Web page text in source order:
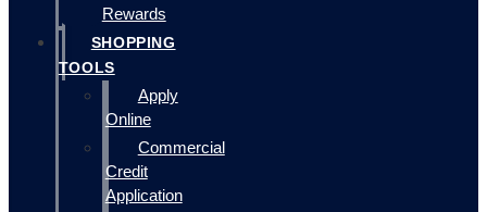
Rewards
SHOPPING
TOOLS
Apply
Online
Commercial
Credit
Application